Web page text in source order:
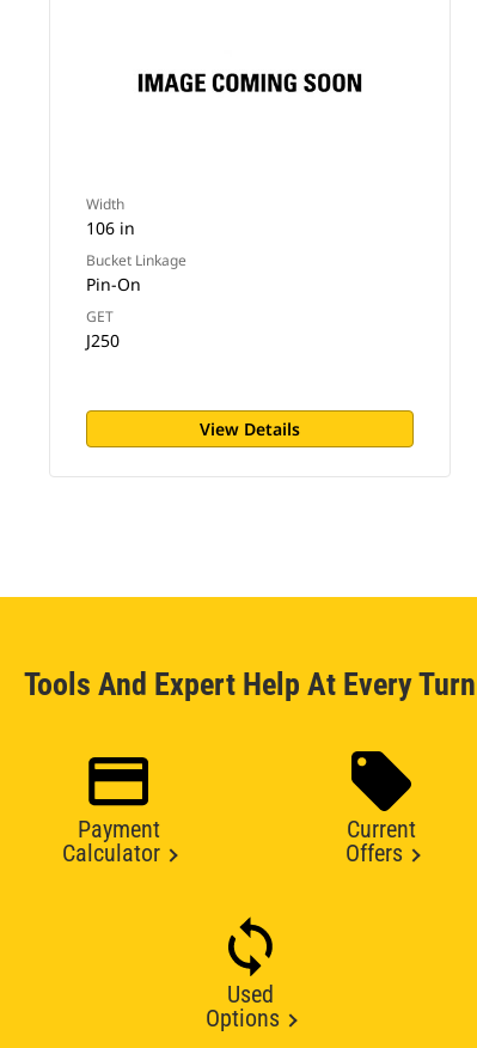
Width
106 in
Bucket Linkage
Pin-On
GET
J250
View Details
Tools And Expert Help At Every Turn
Payment
Calculator
Current
Offers
Used
Options